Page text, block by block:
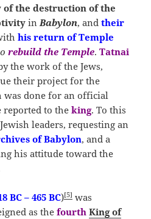
of the destruction of the
in Babylon, andtheir
his return of Temple
rebuild the Temple.Tatnai
the work of the Jews,
their project for the
was done for an official
reported to the king. To this
leaders, requesting an
of Babylon, and a
his attitude toward the
BC – 465 BC)[5] was
as thefourthKing of